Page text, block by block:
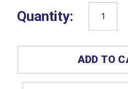
ASTM
(51MM)
Cutting
Die
ADD TO